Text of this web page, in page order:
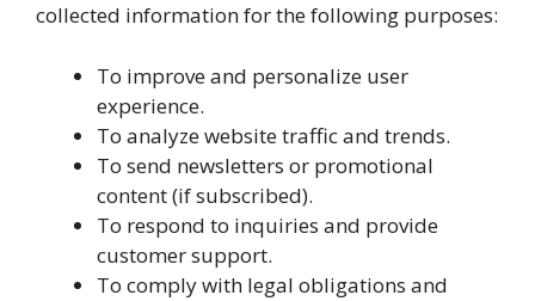
collected information for the following purposes:
To improve and personalize user
experience.
To analyze website traffic and trends.
To send newsletters or promotional
content (if subscribed).
To respond to inquiries and provide
customer support.
To comply with legal obligations and